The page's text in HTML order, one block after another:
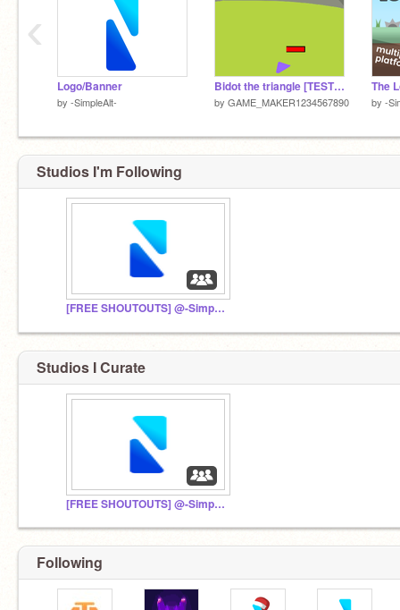
Logo/Banner
by -SimpleAlt-
Bidot the triangle [TESTING] (read the description)|#All#Games
by GAME_MAKER1234567890 by -
‹
Studios I'm Following
[FREE SHOUTOUTS] @-SimpleStudios-- Fan Club
Studios I Curate
[FREE SHOUTOUTS] @-SimpleStudios-- Fan Club
Following